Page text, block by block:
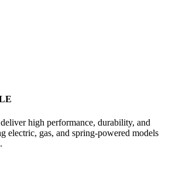
high performance, durability, and
electric, gas, and spring-powered models